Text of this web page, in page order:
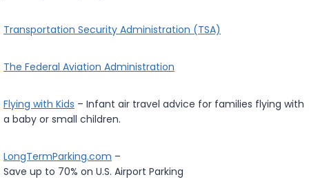
Transportation Security Administration (TSA)
The Federal Aviation Administration
Flying with Kids – Infant air travel advice for families flying with
a baby or small children.
LongTermParking.com –
Save up to 70% on U.S. Airport Parking